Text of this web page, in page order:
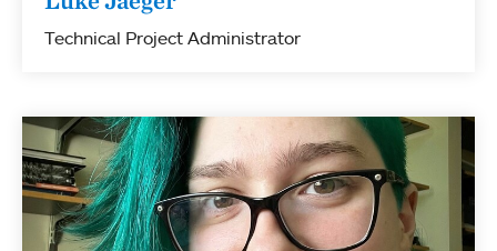
Technical Project Administrator